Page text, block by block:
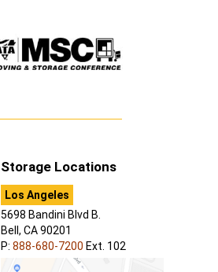
Storage Locations
Los Angeles
5698 Bandini Blvd B.
Bell, CA 90201
P:888-680-7200 Ext. 102